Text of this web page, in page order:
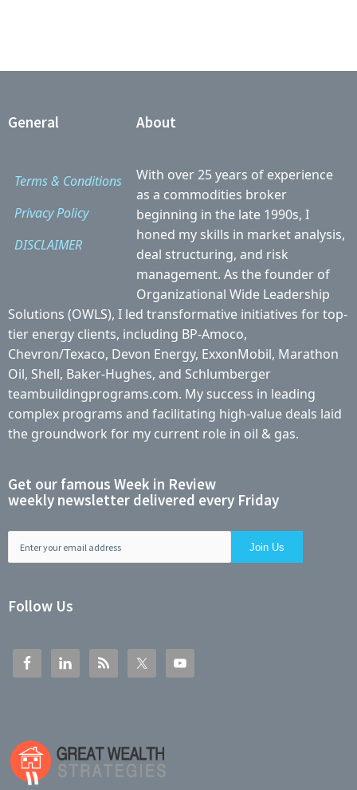
General
Terms & Conditions
Privacy Policy
DISCLAIMER
About
With over 25 years of experience
as a commodities broker
beginning in the late 1990s, I
honed my skills in market analysis,
deal structuring, and risk
management. As the founder of
Organizational Wide Leadership
Solutions (OWLS), I led transformative initiatives for top-
tier energy clients, including BP-Amoco,
Chevron/Texaco, Devon Energy, ExxonMobil, Marathon
Oil, Shell, Baker-Hughes, and Schlumberger
teambuildingprograms.com. My success in leading
complex programs and facilitating high-value deals laid
the groundwork for my current role in oil & gas.
Get our famous Week in Review
weekly newsletter delivered every Friday
Follow Us